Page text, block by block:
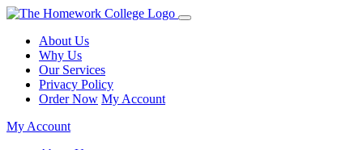
About Us
Why Us
Our Services
Privacy Policy
Order Now My Account
My Account